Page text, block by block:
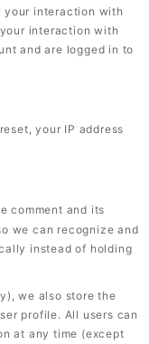
your interaction with
interaction with
and are logged in to
your IP address
comment and its
we can recognize and
instead of holding
we also store the
profile. All users can
at any time (except